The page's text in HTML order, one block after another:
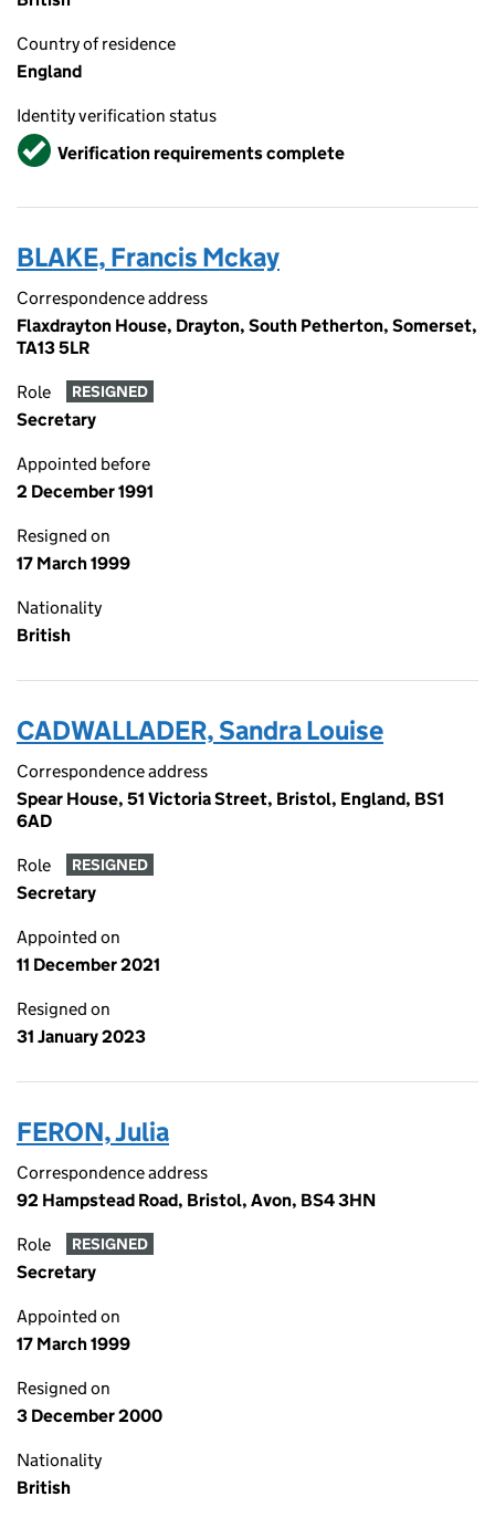
Country of residence
England
Identity verification status
VerifiedVerification requirements complete
BLAKE, Francis Mckay
Correspondence address
Flaxdrayton House, Drayton, South Petherton, Somerset,
TA13 5LR
Role RESIGNED
Secretary
Appointed before
2 December 1991
Resigned on
17 March 1999
Nationality
British
CADWALLADER, Sandra Louise
Correspondence address
Spear House, 51 Victoria Street, Bristol, England, BS1
6AD
Role RESIGNED
Secretary
Appointed on
11 December 2021
Resigned on
31 January 2023
FERON, Julia
Correspondence address
92 Hampstead Road, Bristol, Avon, BS4 3HN
Role RESIGNED
Secretary
Appointed on
17 March 1999
Resigned on
3 December 2000
Nationality
British